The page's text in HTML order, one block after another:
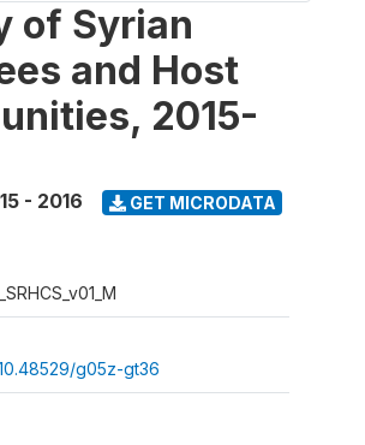
of Syrian
and Host
2015-
- 2016 GET MICRODATA
g05z-gt36